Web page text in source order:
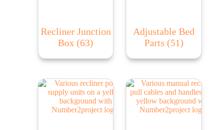
Recliner Junction
Box (63)
Adjustable Bed
Parts (51)